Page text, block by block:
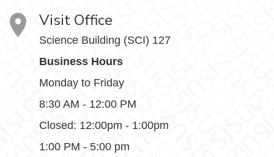
Visit Office
Science Building (SCI) 127
Business Hours
Monday to Friday
8:30 AM - 12:00 PM
Closed: 12:00pm - 1:00pm
1:00 PM - 5:00 pm